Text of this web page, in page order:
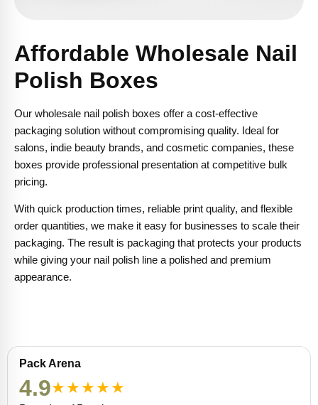
Affordable Wholesale Nail
Polish Boxes
Our wholesale nail polish boxes offer a cost-effective
packaging solution without compromising quality. Ideal for
salons, indie beauty brands, and cosmetic companies, these
boxes provide professional presentation at competitive bulk
pricing.
With quick production times, reliable print quality, and flexible
order quantities, we make it easy for businesses to scale their
packaging. The result is packaging that protects your products
while giving your nail polish line a polished and premium
appearance.
Pack Arena
4.9★★★★★